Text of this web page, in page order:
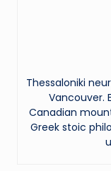
Thessaloniki
Vancouver.
Canadian
Greek stoic